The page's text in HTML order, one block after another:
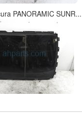
PANORAMIC SUNR...